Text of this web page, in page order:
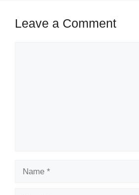
Leave a Comment